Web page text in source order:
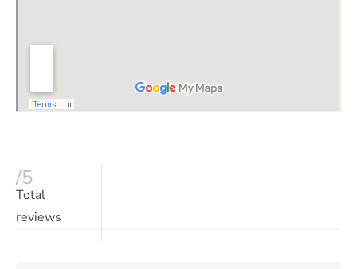
/5
Total
reviews